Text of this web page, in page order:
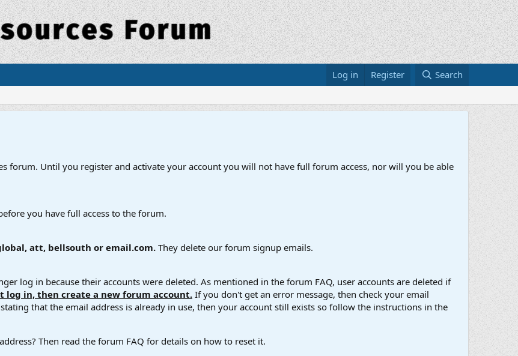
Log in Register Search
forum. Until you register and activate your account you will not have full forum access, nor will you be able
you have full access to the forum.
att, bellsouth or email.com.They delete our forum signup emails.
log in because their accounts were deleted. As mentioned in the forum FAQ, user accounts are deleted if
log in, then create a new forum account. If you don't get an error message, then check your email
that the email address is already in use, then your account still exists so follow the instructions in the
Then read the forum FAQ for details on how to reset it.